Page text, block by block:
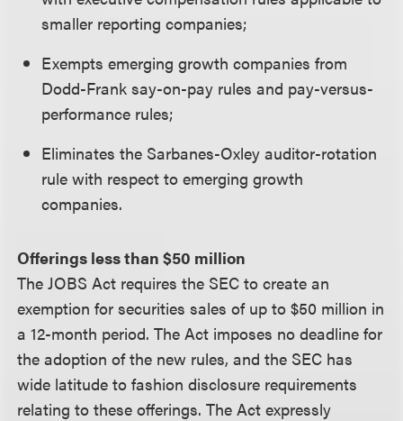
smaller reporting companies;
Exempts emerging growth companies from
Dodd-Frank say-on-pay rules and pay-versus-
performance rules;
Eliminates the Sarbanes-Oxley auditor-rotation
rule with respect to emerging growth
companies.
Offerings less than $50 million
The JOBS Act requires the SEC to create an
exemption for securities sales of up to $50 million in
a 12-month period. The Act imposes no deadline for
the adoption of the new rules, and the SEC has
wide latitude to fashion disclosure requirements
relating to these offerings. The Act expressly